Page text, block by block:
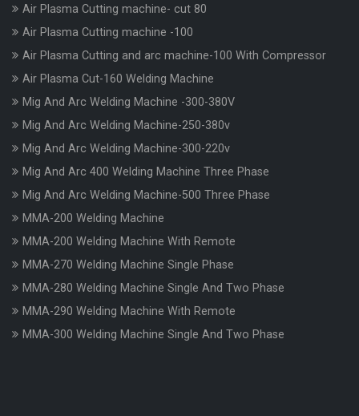
Air Plasma Cutting machine- cut 80
Air Plasma Cutting machine -100
Air Plasma Cutting and arc machine-100 With Compressor
Air Plasma Cut-160 Welding Machine
Mig And Arc Welding Machine -300-380V
Mig And Arc Welding Machine-250-380v
Mig And Arc Welding Machine-300-220v
Mig And Arc 400 Welding Machine Three Phase
Mig And Arc Welding Machine-500 Three Phase
MMA-200 Welding Machine
MMA-200 Welding Machine With Remote
MMA-270 Welding Machine Single Phase
MMA-280 Welding Machine Single And Two Phase
MMA-290 Welding Machine With Remote
MMA-300 Welding Machine Single And Two Phase